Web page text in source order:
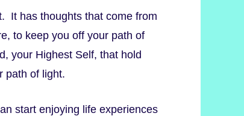
It has thoughts that come from
to keep you off your path of
your Highest Self, that hold
path of light.
start enjoying life experiences